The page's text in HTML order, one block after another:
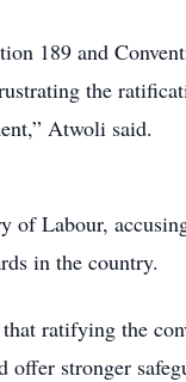
189 and
the
Atwoli said.
Labour,
in the country.
ratifying the
offer stronger